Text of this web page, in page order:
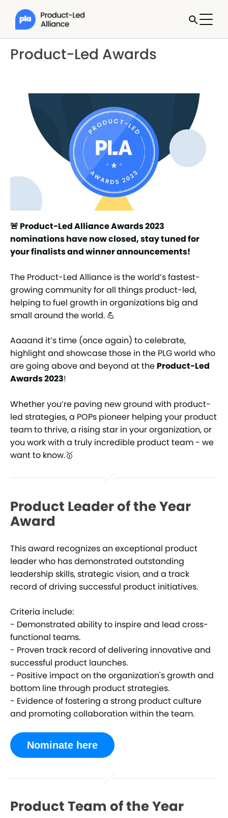
Product-Led Awards
🚨 Product-Led Alliance Awards 2023
nominations have now closed, stay tuned for
your finalists and winner announcements!
The Product-Led Alliance is the world’s fastest-
growing community for all things product-led,
helping to fuel growth in organizations big and
small around the world. 💪
Aaaand it’s time (once again) to celebrate,
highlight and showcase those in the PLG world who
are going above and beyond at the Product-Led
Awards 2023!
Whether you’re paving new ground with product-
led strategies, a POPs pioneer helping your product
team to thrive, a rising star in your organization, or
you work with a truly incredible product team - we
want to know.🥇
Product Leader of the Year
Award
This award recognizes an exceptional product
leader who has demonstrated outstanding
leadership skills, strategic vision, and a track
record of driving successful product initiatives.
Criteria include:
- Demonstrated ability to inspire and lead cross-
functional teams.
- Proven track record of delivering innovative and
successful product launches.
- Positive impact on the organization's growth and
bottom line through product strategies.
- Evidence of fostering a strong product culture
and promoting collaboration within the team.
Nominate here
Product Team of the Year